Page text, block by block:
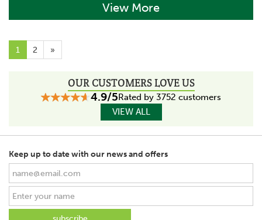
View More
1 2 »
OUR CUSTOMERS LOVE US
4.9/5Rated by 3752 customers
VIEW ALL
Keep up to date with our news and offers